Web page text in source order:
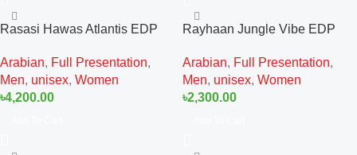
Rasasi Hawas Atlantis EDP
Arabian, Full Presentation,
Men, unisex, Women
৳4,200.00
Rayhaan Jungle Vibe EDP
Arabian, Full Presentation,
Men, unisex, Women
৳2,300.00